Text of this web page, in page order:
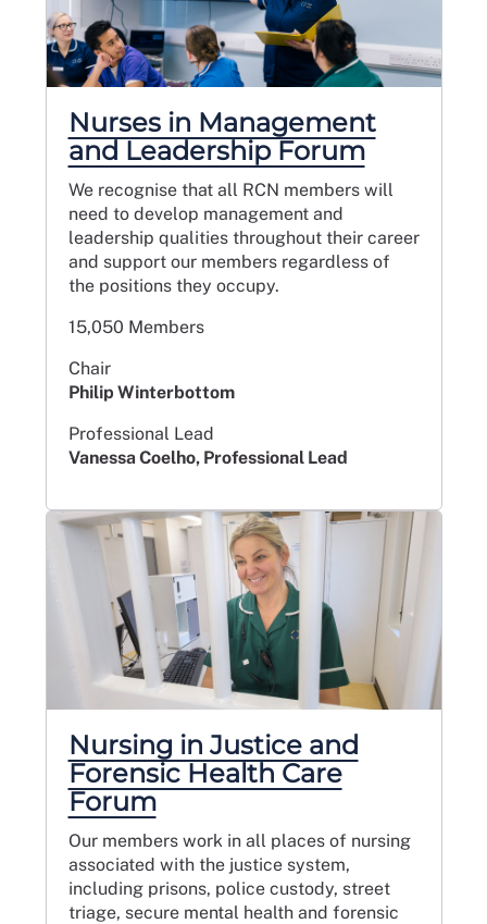
Nurses in Management
and Leadership Forum
We recognise that all RCN members will
need to develop management and
leadership qualities throughout their career
and support our members regardless of
the positions they occupy.
15,050 Members
Chair
Philip Winterbottom
Professional Lead
Vanessa Coelho, Professional Lead
Nursing in Justice and
Forensic Health Care
Forum
Our members work in all places of nursing
associated with the justice system,
including prisons, police custody, street
triage, secure mental health and forensic